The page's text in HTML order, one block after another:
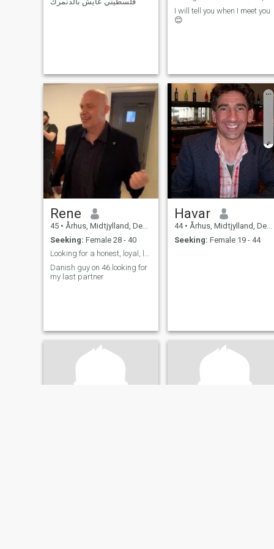
play bass), concerts, art,
sport and nature.
I will tell you when I meet you
😊
Rene
45 • Århus, Midtjylland, Denmark
Seeking: Female 28 - 40
Looking for a honest, loyal, loving, caring woman
Danish guy on 46 looking for
my last partner
Havar
44 • Århus, Midtjylland, Denmark
Seeking: Female 19 - 44